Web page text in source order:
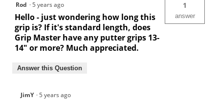
Rod ·5 years ago
Hello - just wondering how long this
grip is? If it's standard length, does
Grip Master have any putter grips 13-
14" or more? Much appreciated.
1
answer
Answer this Question
JimY ·5 years ago